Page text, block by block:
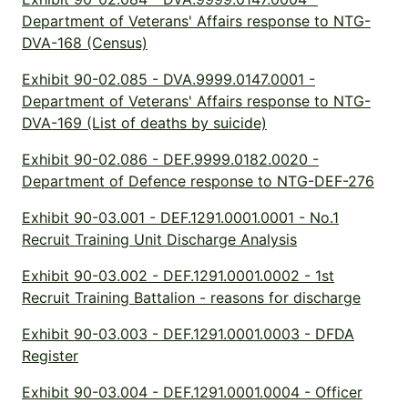
Department of Veterans' Affairs response to NTG-
DVA-168 (Census)
Exhibit 90-02.085 - DVA.9999.0147.0001 -
Department of Veterans' Affairs response to NTG-
DVA-169 (List of deaths by suicide)
Exhibit 90-02.086 - DEF.9999.0182.0020 -
Department of Defence response to NTG-DEF-276
Exhibit 90-03.001 - DEF.1291.0001.0001 - No.1
Recruit Training Unit Discharge Analysis
Exhibit 90-03.002 - DEF.1291.0001.0002 - 1st
Recruit Training Battalion - reasons for discharge
Exhibit 90-03.003 - DEF.1291.0001.0003 - DFDA
Register
Exhibit 90-03.004 - DEF.1291.0001.0004 - Officer